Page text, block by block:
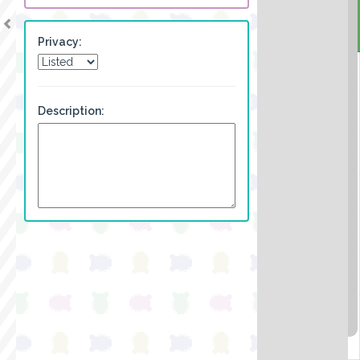
Privacy:
Description: